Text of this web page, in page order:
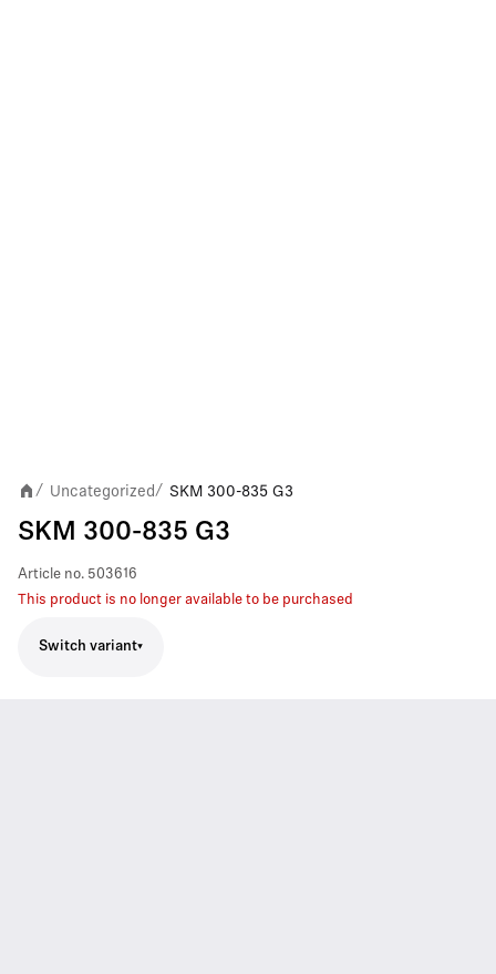
/ Uncategorized/ SKM 300-835 G3
SKM 300-835 G3
Article no. 503616
This product is no longer available to be purchased
Switch variant